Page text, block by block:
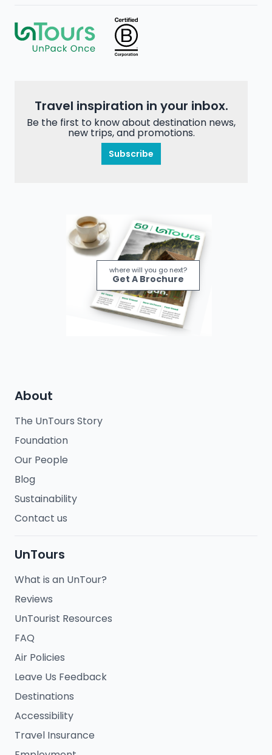
Travel inspiration in your inbox.
Be the first to know about destination news,
new trips, and promotions.
Subscribe
where will you go next?
Get A Brochure
About
The UnTours Story
Foundation
Our People
Blog
Sustainability
Contact us
UnTours
What is an UnTour?
Reviews
UnTourist Resources
FAQ
Air Policies
Leave Us Feedback
Destinations
Accessibility
Travel Insurance